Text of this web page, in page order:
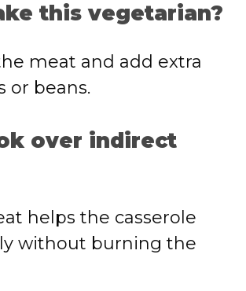
this vegetarian?
meat and add extra
or beans.
over indirect
helps the casserole
without burning the